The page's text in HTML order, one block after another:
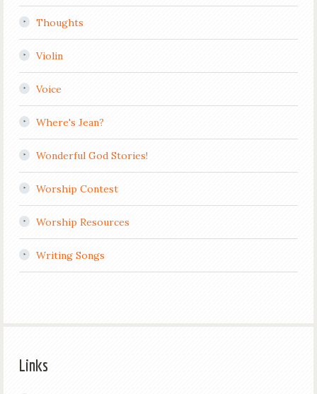
Thoughts
Violin
Voice
Where's Jean?
Wonderful God Stories!
Worship Contest
Worship Resources
Writing Songs
Links